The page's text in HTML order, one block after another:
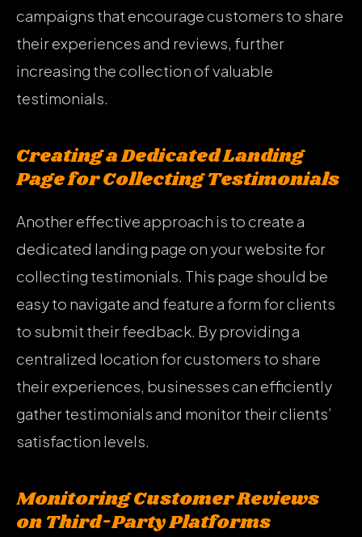
campaigns that encourage customers to share
their experiences and reviews, further
increasing the collection of valuable
testimonials.
Creating a Dedicated Landing
Page for Collecting Testimonials
Another effective approach is to create a
dedicated landing page on your website for
collecting testimonials. This page should be
easy to navigate and feature a form for clients
to submit their feedback. By providing a
centralized location for customers to share
their experiences, businesses can efficiently
gather testimonials and monitor their clients’
satisfaction levels.
Monitoring Customer Reviews
on Third-Party Platforms